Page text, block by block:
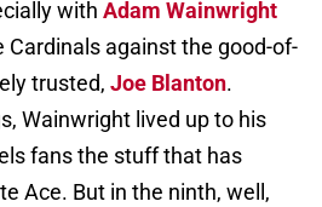
with Adam Wainwright
against the good-of-
trusted, Joe Blanton.
Wainwright lived up to his
fans the stuff that has
Ace. But in the ninth, well,